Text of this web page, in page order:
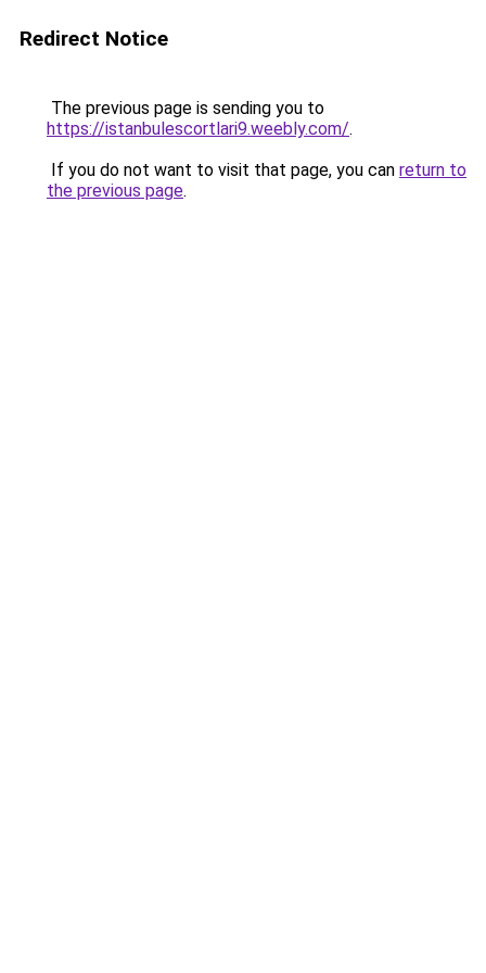
Redirect Notice
The previous page is sending you to
https://istanbulescortlari9.weebly.com/.
If you do not want to visit that page, you can return to
the previous page.